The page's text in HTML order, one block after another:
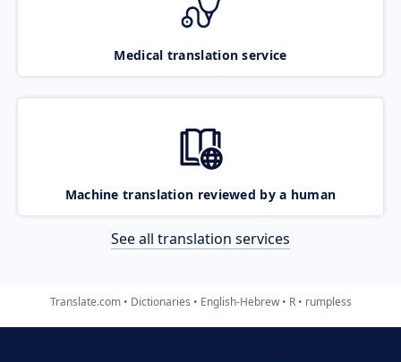
Medical translation service
Machine translation reviewed by a human
See all translation services
Translate.com Dictionaries English-Hebrew R rumpless